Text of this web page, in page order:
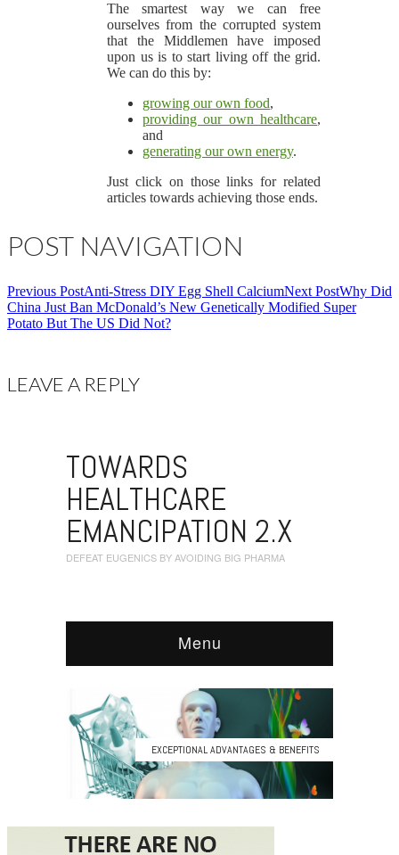
The smartest way we can free
ourselves from the corrupted system
that the Middlemen have imposed
upon us is to start living off the grid.
We can do this by:
growing our own food,
providing our own healthcare,
and
generating our own energy.
Just click on those links for related
articles towards achieving those ends.
POST NAVIGATION
Previous PostAnti-Stress DIY Egg Shell CalciumNext PostWhy Did
China Just Ban McDonald’s New Genetically Modified Super
Potato But The US Did Not?
LEAVE A REPLY